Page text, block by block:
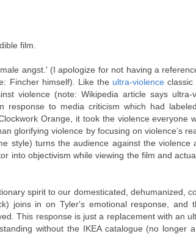
film.
angst.' (I apologize for not having a
Fincher himself). Like the ultra-violence classic
violence (note: Wikipedia article says ultra-
to media criticism which had
Orange, it took the violence everyone
glorifying violence by focusing on violence’s
style) turns the audience against the violence
into objectivism while viewing the film and
spirit to our domesticated, dehumanized,
joins in on Tyler's emotional response, and
This response is just a replacement with an
without the IKEA catalogue (no longer